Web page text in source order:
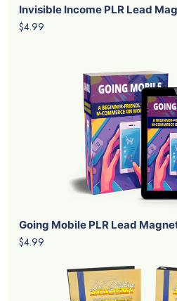
Invisible Income PLR Lead
$4.99
Going Mobile PLR Lead
$4.99